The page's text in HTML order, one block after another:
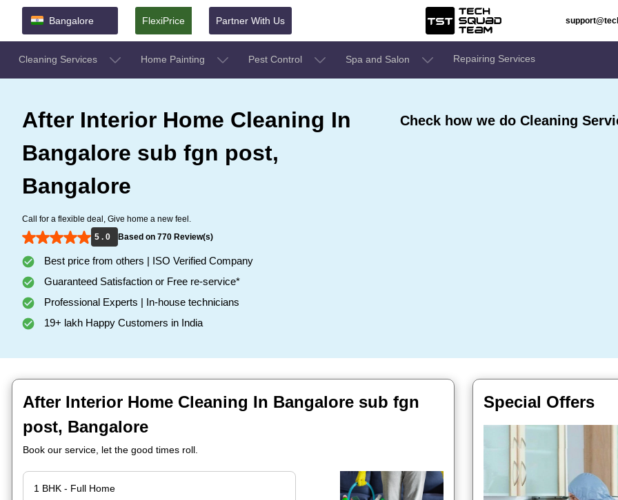
Bangalore FlexiPrice Partner With Us
Cleaning Services Home Painting Pest Control Spa and Salon Repairing Services
After Interior Home Cleaning In
Bangalore sub fgn post,
Bangalore
Call for a flexible deal, Give home a new feel.
5 . 0
Based on 770 Review(s)
Best price from others | ISO Verified Company
Guaranteed Satisfaction or Free re-service*
Professional Experts | In-house technicians
19+ lakh Happy Customers in India
Check how we do Cleaning
After Interior Home Cleaning In Bangalore sub fgn
post, Bangalore
Book our service, let the good times roll.
Special Offers